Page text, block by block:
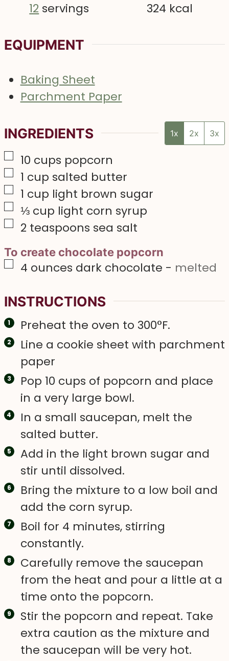
12 servings
324 kcal
EQUIPMENT
Baking Sheet
Parchment Paper
INGREDIENTS 1x 2x 3x
▢
10 cups popcorn
▢1 cup salted butter
▢1 cup light brown sugar
▢
⅓ cup light corn syrup
▢
2 teaspoons sea salt
To create chocolate popcorn
▢
4 ounces dark chocolate - melted
INSTRUCTIONS
Preheat the oven to 300°F.
Line a cookie sheet with parchment
paper
Pop 10 cups of popcorn and place
in a very large bowl.
In a small saucepan, melt the
salted butter.
Add in the light brown sugar and
stir until dissolved.
Bring the mixture to a low boil and
add the corn syrup.
Boil for 4 minutes, stirring
constantly.
Carefully remove the saucepan
from the heat and pour a little at a
time onto the popcorn.
Stir the popcorn and repeat. Take
extra caution as the mixture and
the saucepan will be very hot.